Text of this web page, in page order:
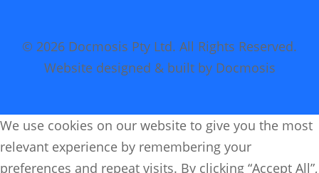
© 2026 Docmosis Pty Ltd. All Rights Reserved.
Website designed & built by Docmosis
We use cookies on our website to give you the most
relevant experience by remembering your
preferences and repeat visits. By clicking “Accept All”,